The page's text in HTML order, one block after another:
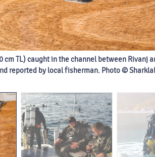
cm TL) caught in the channel between Rivanj
reported by local fisherman. Photo ©